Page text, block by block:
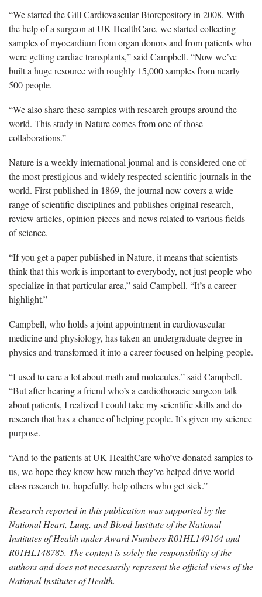
“We started the Gill Cardiovascular Biorepository in 2008. With
the help of a surgeon at UK HealthCare, we started collecting
samples of myocardium from organ donors and from patients who
were getting cardiac transplants,” said Campbell. “Now we’ve
built a huge resource with roughly 15,000 samples from nearly
500 people.
“We also share these samples with research groups around the
world. This study in Nature comes from one of those
collaborations.”
Nature is a weekly international journal and is considered one of
the most prestigious and widely respected scientific journals in the
world. First published in 1869, the journal now covers a wide
range of scientific disciplines and publishes original research,
review articles, opinion pieces and news related to various fields
of science.
“If you get a paper published in Nature, it means that scientists
think that this work is important to everybody, not just people who
specialize in that particular area,” said Campbell. “It’s a career
highlight.”
Campbell, who holds a joint appointment in cardiovascular
medicine and physiology, has taken an undergraduate degree in
physics and transformed it into a career focused on helping people.
“I used to care a lot about math and molecules,” said Campbell.
“But after hearing a friend who’s a cardiothoracic surgeon talk
about patients, I realized I could take my scientific skills and do
research that has a chance of helping people. It’s given my science
purpose.
“And to the patients at UK HealthCare who’ve donated samples to
us, we hope they know how much they’ve helped drive world-
class research to, hopefully, help others who get sick.”
Research reported in this publication was supported by the
National Heart, Lung, and Blood Institute of the National
Institutes of Health under Award Numbers R01HL149164 and
R01HL148785. The content is solely the responsibility of the
authors and does not necessarily represent the official views of the
National Institutes of Health.